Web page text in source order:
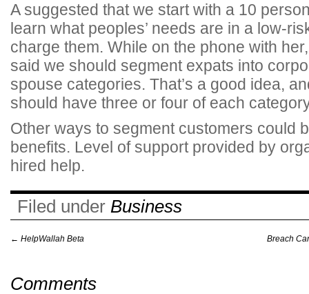
A suggested that we start with a 10
learn what peoples’ needs are in a low-
charge them. While on the phone with
said we should segment expats into
spouse categories. That’s a good idea,
should have three or four of each
Other ways to segment customers could
benefits. Level of support provided by
hired help.
Filed under Business
← HelpWallah Beta Breach
Comments